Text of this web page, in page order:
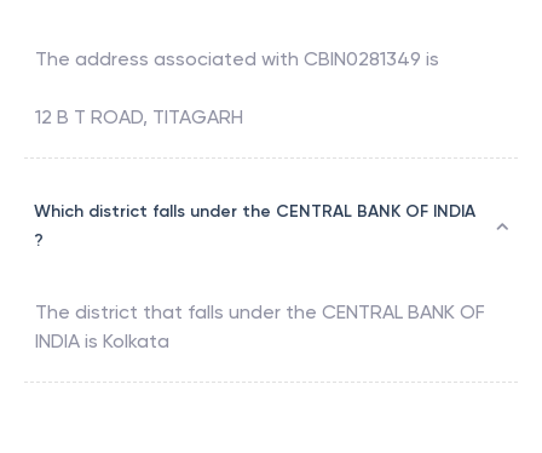
The address associated with CBIN0281349 is
12 B T ROAD, TITAGARH
Which district falls under the CENTRAL BANK OF INDIA
?
The district that falls under the CENTRAL BANK OF
INDIA is Kolkata